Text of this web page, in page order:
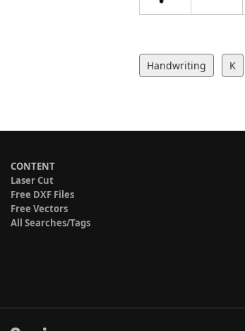
Handwriting K
CONTENT
Laser Cut
Free DXF Files
Free Vectors
All Searches/Tags